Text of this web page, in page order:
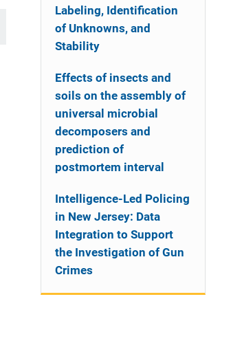
Labeling, Identification
of Unknowns, and
Stability
Effects of insects and
soils on the assembly of
universal microbial
decomposers and
prediction of
postmortem interval
Intelligence-Led Policing
in New Jersey: Data
Integration to Support
the Investigation of Gun
Crimes